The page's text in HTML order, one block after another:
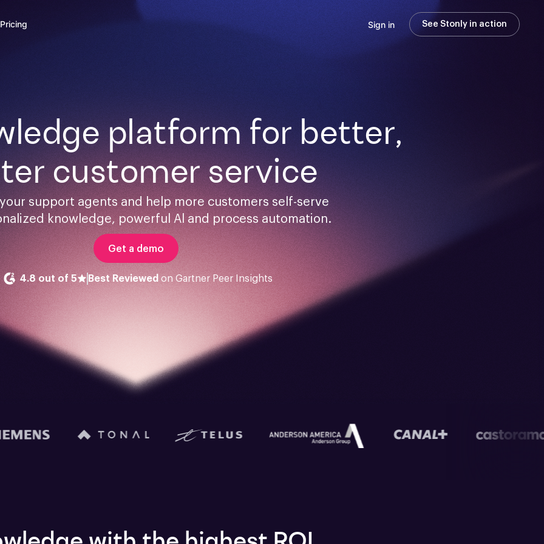
Pricing Sign in See Stonly in action
platform for better,
customer service
support agents and help more customers self-serve
knowledge, powerful Al and process automation.
Get a demo
4.8 out of 5 Best Reviewed on Gartner Peer Insights